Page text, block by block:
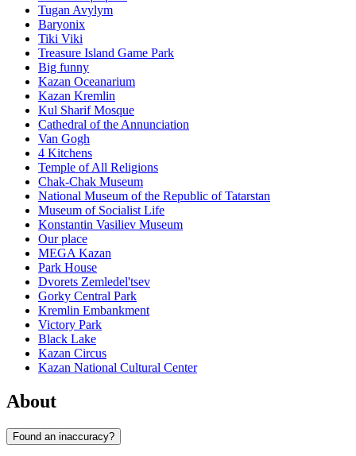
Tugan Avylym
Baryonix
Tiki Viki
Treasure Island Game Park
Big funny
Kazan Oceanarium
Kazan Kremlin
Kul Sharif Mosque
Cathedral of the Annunciation
Van Gogh
4 Kitchens
Temple of All Religions
Chak-Chak Museum
National Museum of the Republic of Tatarstan
Museum of Socialist Life
Konstantin Vasiliev Museum
Our place
MEGA Kazan
Park House
Dvorets Zemledel'tsev
Gorky Central Park
Kremlin Embankment
Victory Park
Black Lake
Kazan Circus
Kazan National Cultural Center
About
Found an inaccuracy?